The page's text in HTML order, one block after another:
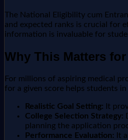
The National Eligibility cum
and expected ranks is crucial for
information is invaluable for
Why This Matters
For millions of aspiring medical
for a given score helps students in
Realistic Goal Setting: It
College Selection Strategy:
planning the application
Performance Evaluation: It